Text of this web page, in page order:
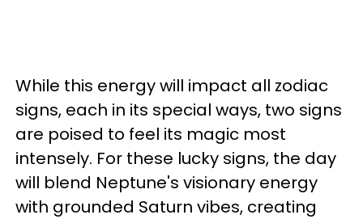
While this energy will impact all zodiac
signs, each in its special ways, two signs
are poised to feel its magic most
intensely. For these lucky signs, the day
will blend Neptune's visionary energy
with grounded Saturn vibes, creating